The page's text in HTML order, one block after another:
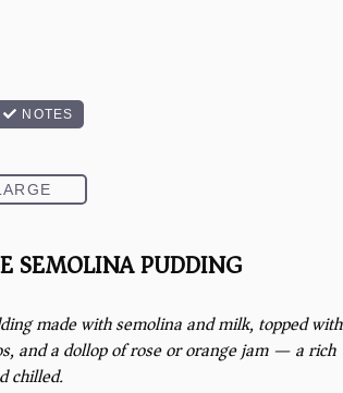
SEMOLINA PUDDING)
made with semolina and milk, topped with
and a dollop of rose or orange jam — a rich
chilled.